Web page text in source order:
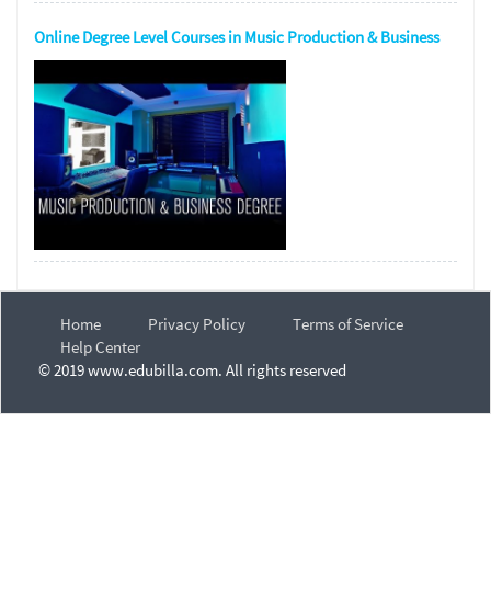
Online Degree Level Courses in Music Production & Business
Home Privacy Policy
Terms of Service
Help Center
© 2019 www.edubilla.com. All rights reserved